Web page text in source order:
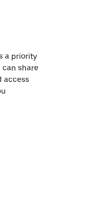
a priority
can share
access